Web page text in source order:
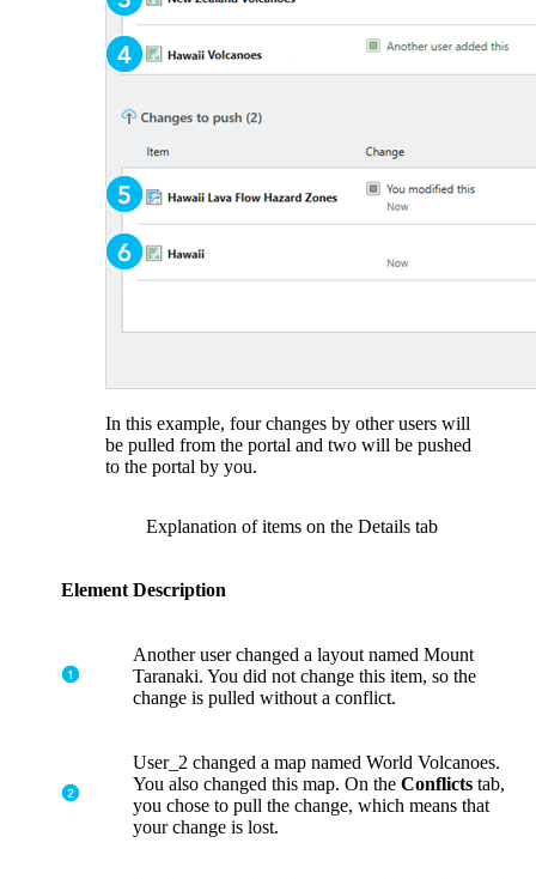
In this example, four changes by other users will
be pulled from the portal and two will be pushed
to the portal by you.
Element Description
Another user changed a layout named Mount
Taranaki. You did not change this item, so the
change is pulled without a conflict.
User_2 changed a map named World Volcanoes.
You also changed this map. On the Conflicts tab,
you chose to pull the change, which means that
your change is lost.
Explanation of items on the Details tab